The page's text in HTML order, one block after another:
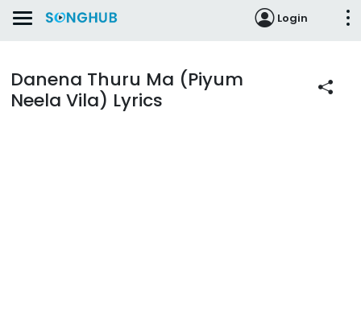
Login
Danena Thuru Ma (Piyum
Neela Vila) Lyrics